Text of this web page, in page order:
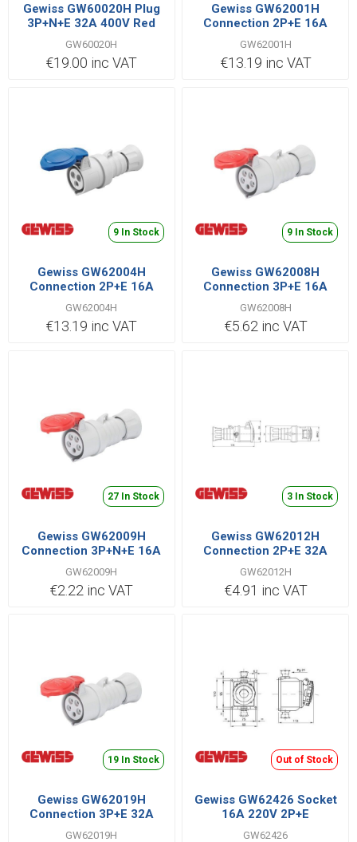
Gewiss GW60020H Plug
3P+N+E 32A 400V Red
GW60020H
€19.00 inc VAT
Gewiss GW62001H
Connection 2P+E 16A
110V Yellow
GW62001H
€13.19 inc VAT
9 In Stock
Gewiss GW62004H
Connection 2P+E 16A
230V Blue
GW62004H
€13.19 inc VAT
9 In Stock
Gewiss GW62008H
Connection 3P+E 16A
400V Red
GW62008H
€5.62 inc VAT
27 In Stock
Gewiss GW62009H
Connection 3P+N+E 16A
GW62009H
€2.22 inc VAT
3 In Stock
Gewiss GW62012H
Connection 2P+E 32A
GW62012H
€4.91 inc VAT
19 In Stock
Gewiss GW62019H
Connection 3P+E 32A
400V Red
GW62019H
Out of Stock
Gewiss GW62426 Socket
16A 220V 2P+E
GW62426